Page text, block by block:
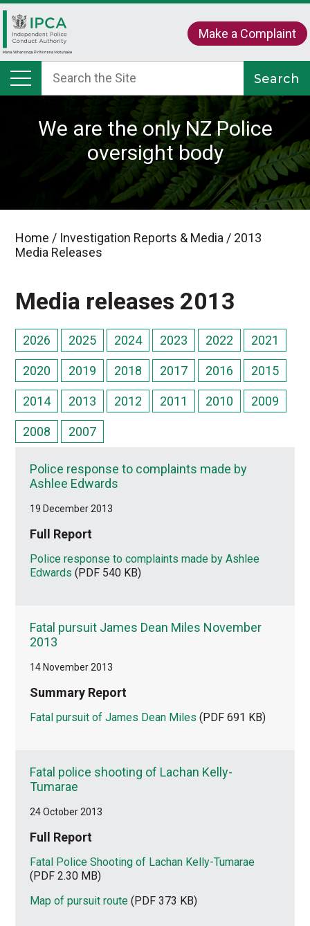
Make a Complaint
We are the only NZ Police
oversight body
Home / Investigation Reports & Media / 2013
Media Releases
Media releases 2013
2026 2025 2024 2023 2022 2021
2020 2019 2018 2017 2016 2015
2014 2013 2012 2011 2010 2009
2008 2007
Police response to complaints made by
Ashlee Edwards
19 December 2013
Full Report
Police response to complaints made by Ashlee
Edwards(PDF 540 KB)
Fatal pursuit James Dean Miles November
2013
14 November 2013
Summary Report
Fatal pursuit of James Dean Miles(PDF 691 KB)
Fatal police shooting of Lachan Kelly-
Tumarae
24 October 2013
Full Report
Fatal Police Shooting of Lachan Kelly-Tumarae
(PDF 2.30 MB)
Map of pursuit route(PDF 373 KB)